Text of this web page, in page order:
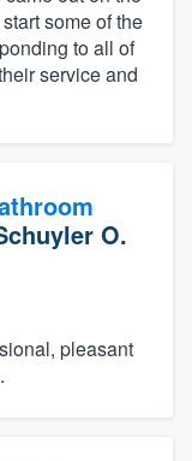
some of the
to all of
service and
O.
pleasant